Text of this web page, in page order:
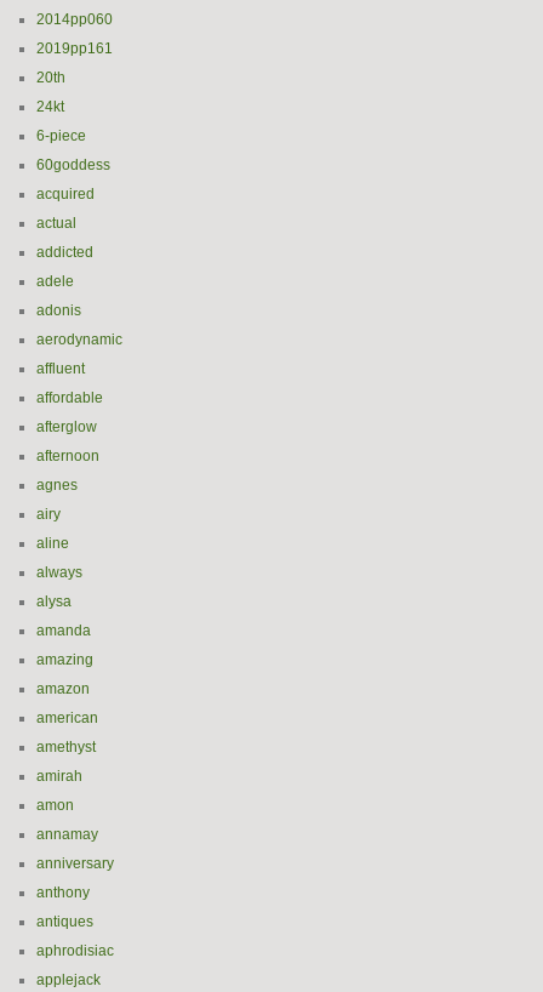
2014pp060
2019pp161
20th
24kt
6-piece
60goddess
acquired
actual
addicted
adele
adonis
aerodynamic
affluent
affordable
afterglow
afternoon
agnes
airy
aline
always
alysa
amanda
amazing
amazon
american
amethyst
amirah
amon
annamay
anniversary
anthony
antiques
aphrodisiac
applejack